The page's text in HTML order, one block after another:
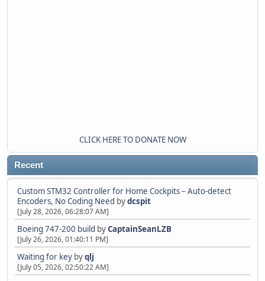
CLICK HERE TO DONATE NOW
Recent
Custom STM32 Controller for Home Cockpits – Auto-detect
Encoders, No Coding Need bydcspit
[July 28, 2026, 06:28:07 AM]
Boeing 747-200 build byCaptainSeanLZB
[July 26, 2026, 01:40:11 PM]
Waiting for key byqlj
[July 05, 2026, 02:50:22 AM]